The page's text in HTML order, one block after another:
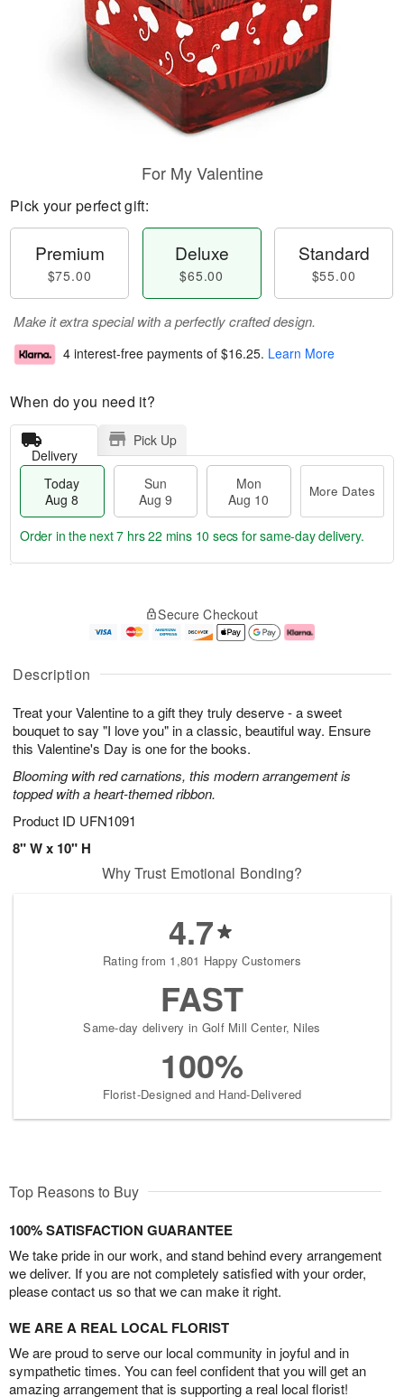
Description
Treat your Valentine to a gift they truly deserve - a sweet
bouquet to say "I love you" in a classic, beautiful way. Ensure
this Valentine's Day is one for the books.
Blooming with red carnations, this modern arrangement is
topped with a heart-themed ribbon.
Product ID UFN1091
8" W x 10" H
For My Valentine
Pick your perfect gift:
Premium
$75.00
Deluxe
$65.00
Standard
$55.00
Make it extra special with a perfectly crafted design.
4 interest-free payments of $16.25. Learn More
When do you need it?
Delivery
Pick Up
Today
Aug 8
Sun
Aug 9
Mon
Aug 10
More Dates
u
8
g
g
0
e
t
s
Order in the next7 hrs 22 mins 9 secsfor same-day delivery.
Secure Checkout
Why Trust Emotional Bonding?
4.7
Rating from 1,801 Happy Customers
FAST
Same-day delivery in Golf Mill Center, Niles
100%
Florist-Designed and Hand-Delivered
Top Reasons to Buy
100% SATISFACTION GUARANTEE
We take pride in our work, and stand behind every arrangement
we deliver. If you are not completely satisfied with your order,
please contact us so that we can make it right.
WE ARE A REAL LOCAL FLORIST
We are proud to serve our local community in joyful and in
sympathetic times. You can feel confident that you will get an
amazing arrangement that is supporting a real local florist!